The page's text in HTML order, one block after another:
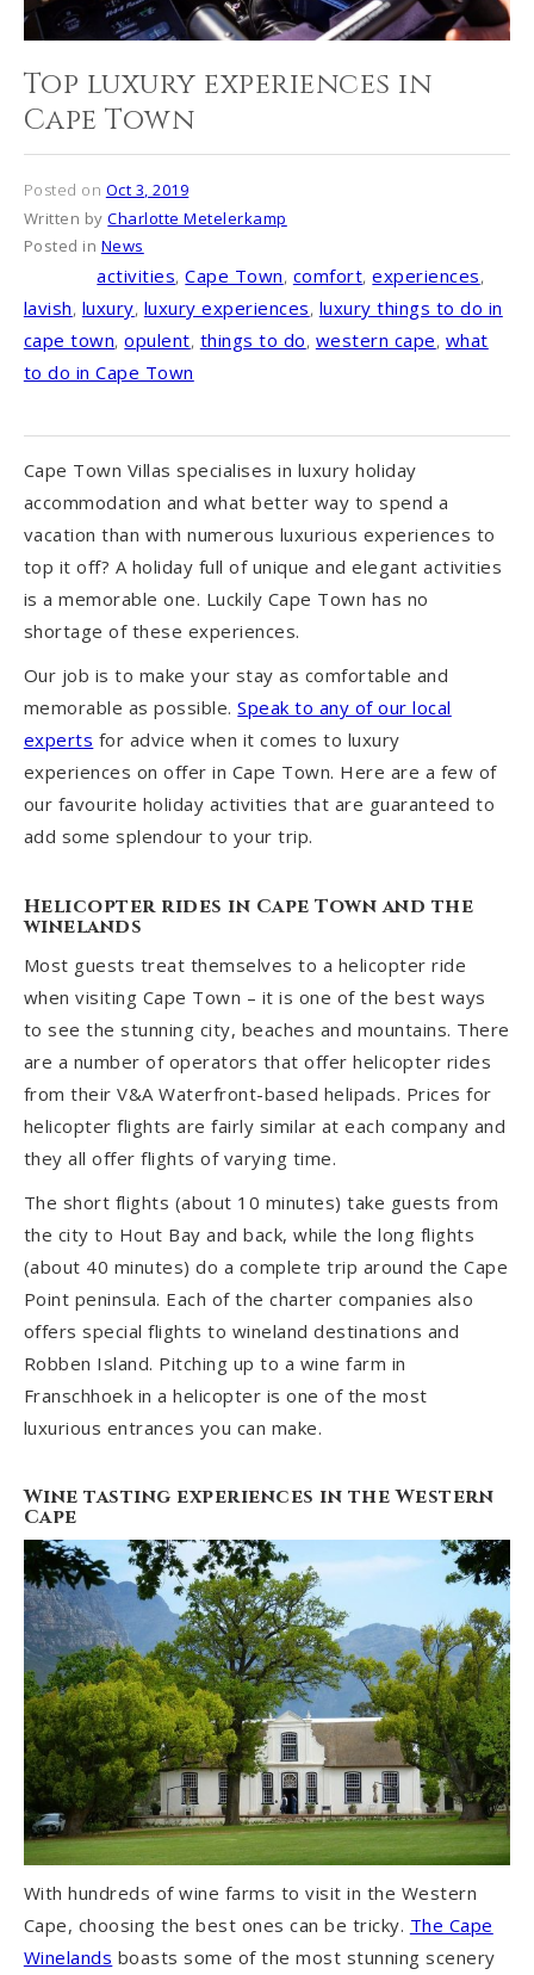
Top luxury experiences in
Cape Town
Posted on Oct 3, 2019
Written byCharlotte Metelerkamp
Posted in News
activities,Cape Town, comfort,experiences,
lavish, luxury, luxury experiences, luxury things to do in
cape town,opulent, things to do, western cape, what
to do in Cape Town
Cape Town Villas specialises in luxury holiday
accommodation and what better way to spend a
vacation than with numerous luxurious experiences to
top it off? A holiday full of unique and elegant activities
is a memorable one. Luckily Cape Town has no
shortage of these experiences.
Our job is to make your stay as comfortable and
memorable as possible.Speak to any of our local
experts for advice when it comes to luxury
experiences on offer in Cape Town. Here are a few of
our favourite holiday activities that are guaranteed to
add some splendour to your trip.
Helicopter rides in Cape Town and the
winelands
Most guests treat themselves to a helicopter ride
when visiting Cape Town – it is one of the best ways
to see the stunning city, beaches and mountains. There
are a number of operators that offer helicopter rides
from their V&A Waterfront-based helipads. Prices for
helicopter flights are fairly similar at each company and
they all offer flights of varying time.
The short flights (about 10 minutes) take guests from
the city to Hout Bay and back, while the long flights
(about 40 minutes) do a complete trip around the Cape
Point peninsula. Each of the charter companies also
offers special flights to wineland destinations and
Robben Island. Pitching up to a wine farm in
Franschhoek in a helicopter is one of the most
luxurious entrances you can make.
Wine tasting experiences in the Western
Cape
With hundreds of wine farms to visit in the Western
Cape, choosing the best ones can be tricky. The Cape
Winelands boasts some of the most stunning scenery